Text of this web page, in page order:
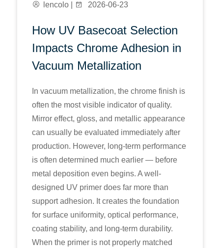
lencolo | 2026-06-23
How UV Basecoat Selection
Impacts Chrome Adhesion in
Vacuum Metallization
In vacuum metallization, the chrome finish is
often the most visible indicator of quality.
Mirror effect, gloss, and metallic appearance
can usually be evaluated immediately after
production. However, long-term performance
is often determined much earlier — before
metal deposition even begins. A well-
designed UV primer does far more than
support adhesion. It creates the foundation
for surface uniformity, optical performance,
coating stability, and long-term durability.
When the primer is not properly matched